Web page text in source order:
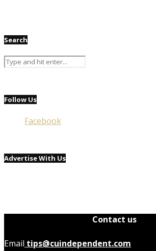
Search
Follow Us
Facebook
Advertise With Us
Contact us
Email tips@cuindependent.com